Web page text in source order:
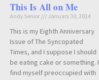
This Is All on Me
Andy Senior January 30, 2024
This is my Eighth Anniversary
Issue of The Syncopated
Times, and I suppose I should
be eating cake or something. I
find myself preoccupied with